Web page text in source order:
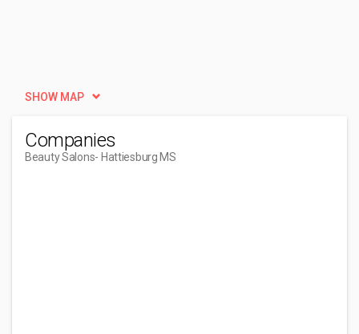
SHOW MAP
Companies
Beauty Salons- Hattiesburg MS